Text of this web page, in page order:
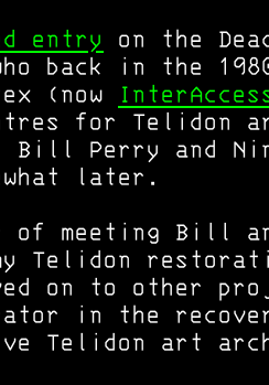
entry
on the
back in the
(now
for Telidon
Bill Perry and
later.
of meeting Bill
Telidon
on to other
in the
Telidon art